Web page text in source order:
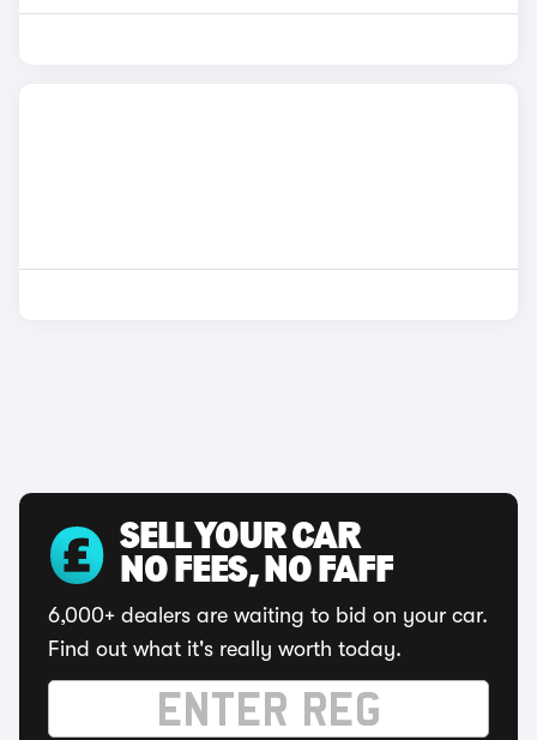
SELL YOUR CAR
NO FEES, NO FAFF
6,000+ dealers are waiting to bid on your car.
Find out what it's really worth today.